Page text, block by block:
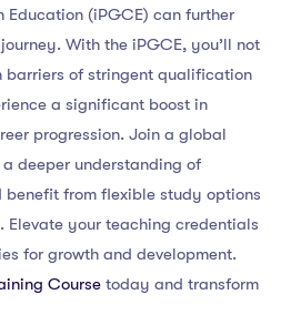
(iPGCE) can further
With the iPGCE, you’ll not
barriers of stringent qualification
a significant boost in
progression. Join a global
deeper understanding of
from flexible study options
your teaching credentials
for growth and development.
Course today and transform